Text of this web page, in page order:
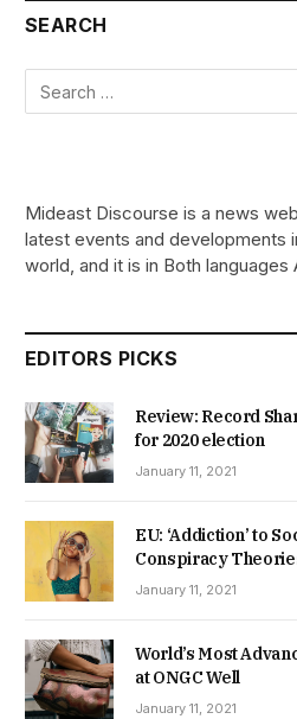
SEARCH
Mideast Discourse is a news
latest events and developments
world, and it is in Both languages
EDITORS PICKS
Review: Record
for 2020 election
January 11, 2021
EU: ‘Addiction’ to
Conspiracy
January 11, 2021
World’s Most
at ONGC Well
January 11, 2021